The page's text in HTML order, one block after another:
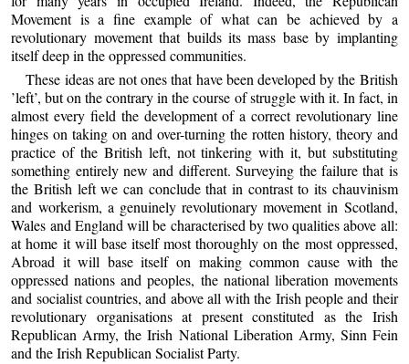
Movement is a fine example of what can be achieved by a
revolutionary movement that builds its mass base by implanting
itself deep in the oppressed communities.
These ideas are not ones that have been developed by the British
’left’, but on the contrary in the course of struggle with it. In fact, in
almost every field the development of a correct revolutionary line
hinges on taking on and over-turning the rotten history, theory and
practice of the British left, not tinkering with it, but substituting
something entirely new and different. Surveying the failure that is
the British left we can conclude that in contrast to its chauvinism
and workerism, a genuinely revolutionary movement in Scotland,
Wales and England will be characterised by two qualities above all:
at home it will base itself most thoroughly on the most oppressed,
Abroad it will base itself on making common cause with the
oppressed nations and peoples, the national liberation movements
and socialist countries, and above all with the Irish people and their
revolutionary organisations at present constituted as the Irish
Republican Army, the Irish National Liberation Army, Sinn Fein
and the Irish Republican Socialist Party.